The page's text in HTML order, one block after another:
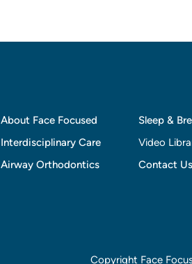
About Face Focused
Interdisciplinary Care
Airway Orthodontics
Sleep &
Video
Contact Us
Copyright Face